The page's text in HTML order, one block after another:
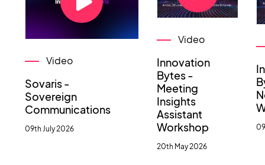
Video
Sovaris -
Sovereign
Communications
09th July 2026
Video
Innovation
Bytes -
Meeting
Insights
Assistant
Workshop
20th May 2026